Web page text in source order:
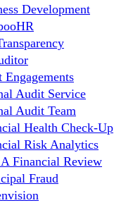
Development
Audit Service
Audit Team
Health Check-Up
Risk Analytics
Financial Review
Fraud